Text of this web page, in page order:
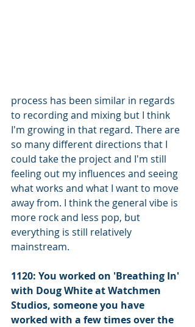
process has been similar in regards
to recording and mixing but I think
I'm growing in that regard. There are
so many different directions that I
could take the project and I'm still
feeling out my influences and seeing
what works and what I want to move
away from. I think the general vibe is
more rock and less pop, but
everything is still relatively
mainstream.
1120: You worked on 'Breathing In'
with Doug White at Watchmen
Studios, someone you have
worked with a few times over the